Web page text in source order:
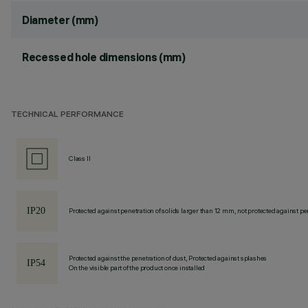
Diameter (mm)
Recessed hole dimensions (mm)
TECHNICAL PERFORMANCE
Class II
Protected against penetration of solids larger than 12 mm, not protected against
Protected against the penetration of dust, Protected against splashes
On the visible part of the product once installed